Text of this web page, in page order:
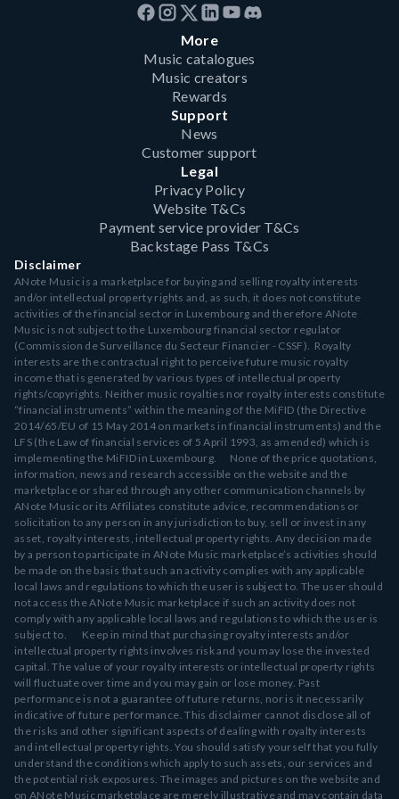
More
Music catalogues
Music creators
Rewards
Support
News
Customer support
Legal
Privacy Policy
Website T&Cs
Payment service provider T&Cs
Backstage Pass T&Cs
Disclaimer
ANote Music is a marketplace for buying and selling royalty interests
and/or intellectual property rights and, as such, it does not constitute
activities of the financial sector in Luxembourg and therefore ANote
Music is not subject to the Luxembourg financial sector regulator
(Commission de Surveillance du Secteur Financier - CSSF). Royalty
interests are the contractual right to perceive future music royalty
income that is generated by various types of intellectual property
rights/copyrights. Neither music royalties nor royalty interests constitute
“financial instruments” within the meaning of the MiFID (the Directive
2014/65/EU of 15 May 2014 on markets in financial instruments) and the
LFS (the Law of financial services of 5 April 1993, as amended) which is
implementing the MiFID in Luxembourg. None of the price quotations,
information, news and research accessible on the website and the
marketplace or shared through any other communication channels by
ANote Music or its Affiliates constitute advice, recommendations or
solicitation to any person in any jurisdiction to buy, sell or invest in any
asset, royalty interests, intellectual property rights. Any decision made
by a person to participate in ANote Music marketplace’s activities should
be made on the basis that such an activity complies with any applicable
local laws and regulations to which the user is subject to. The user should
not access the ANote Music marketplace if such an activity does not
comply with any applicable local laws and regulations to which the user is
subject to. Keep in mind that purchasing royalty interests and/or
intellectual property rights involves risk and you may lose the invested
capital. The value of your royalty interests or intellectual property rights
will fluctuate over time and you may gain or lose money. Past
performance is not a guarantee of future returns, nor is it necessarily
indicative of future performance. This disclaimer cannot disclose all of
the risks and other significant aspects of dealing with royalty interests
and intellectual property rights. You should satisfy yourself that you fully
understand the conditions which apply to such assets, our services and
the potential risk exposures. The images and pictures on the website and
on ANote Music marketplace are merely illustrative and may contain data